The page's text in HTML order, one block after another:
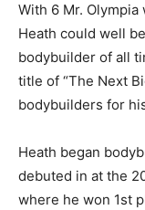
With 6 Mr.
Heath could well
bodybuilder of all
title of “The Next
bodybuilders for
Heath began
debuted in at the
where he won 1st